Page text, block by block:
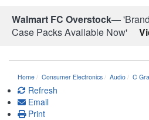
Walmart FC Overstock—
Case Packs Available Now'
Home Consumer Electronics Audio C
Refresh
Email
Print